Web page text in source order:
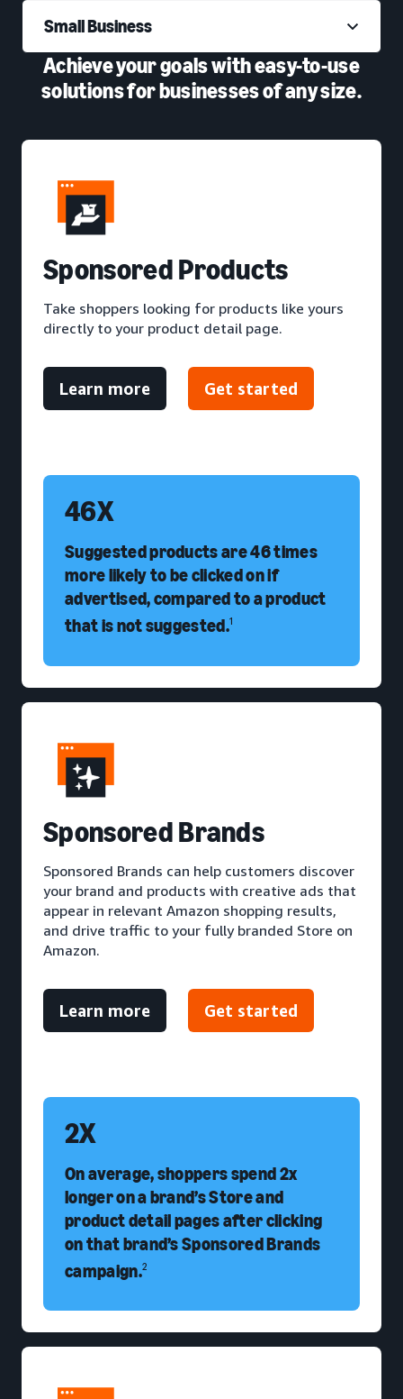
Small Business
Achieve your goals with easy-to-use
solutions for businesses of any size.
Sponsored Products
Take shoppers looking for products like yours
directly to your product detail page.
Learn more Get started
46X
Suggested products are 46 times
more likely to be clicked on if
advertised, compared to a product
that is not suggested.1
Sponsored Brands
Sponsored Brands can help customers discover
your brand and products with creative ads that
appear in relevant Amazon shopping results,
and drive traffic to your fully branded Store on
Amazon.
Learn more Get started
2X
On average, shoppers spend 2x
longer on a brand’s Store and
product detail pages after clicking
on that brand’s Sponsored Brands
campaign.2